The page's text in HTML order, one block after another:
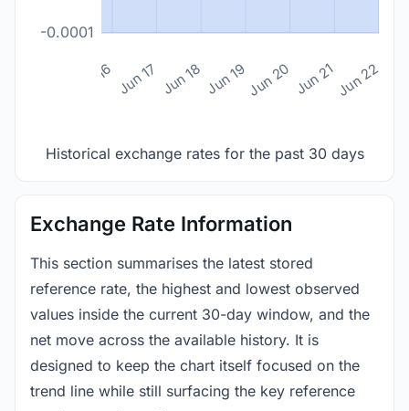
-0.0001
Jun 16 Jun 17 Jun 18 Jun 19Jun 20 Jun 21Jun 22
Historical exchange rates for the past 30 days
Exchange Rate Information
This section summarises the latest stored
reference rate, the highest and lowest observed
values inside the current 30-day window, and the
net move across the available history. It is
designed to keep the chart itself focused on the
trend line while still surfacing the key reference